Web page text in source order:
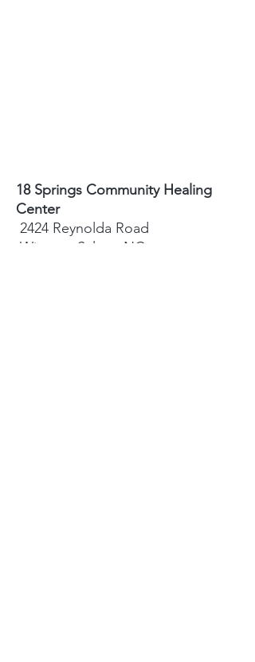
18 Springs Community Healing
Center
2424 Reynolda Road
Winston-Salem, NC